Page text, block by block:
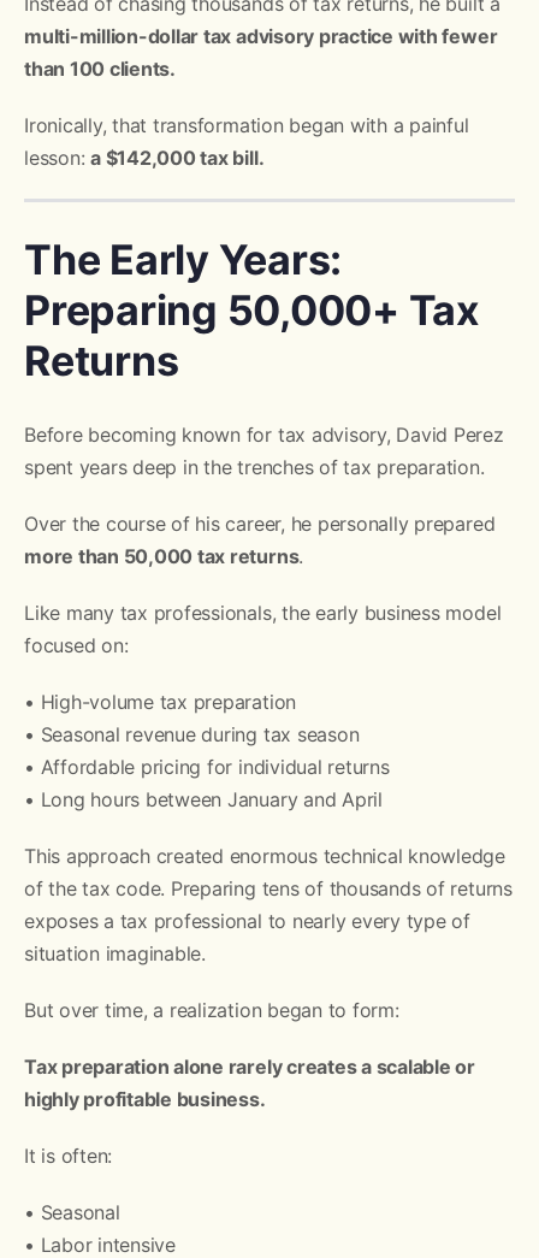
multi-million-dollar tax advisory practice with fewer
than 100 clients.
Ironically, that transformation began with a painful
lesson:a $142,000 tax bill.
The Early Years:
Preparing 50,000+ Tax
Returns
Before becoming known for tax advisory, David Perez
spent years deep in the trenches of tax preparation.
Over the course of his career, he personally prepared
more than 50,000 tax returns.
Like many tax professionals, the early business model
focused on:
• High-volume tax preparation
• Seasonal revenue during tax season
• Affordable pricing for individual returns
• Long hours between January and April
This approach created enormous technical knowledge
of the tax code. Preparing tens of thousands of returns
exposes a tax professional to nearly every type of
situation imaginable.
But over time, a realization began to form:
Tax preparation alone rarely creates a scalable or
highly profitable business.
It is often:
• Seasonal
• Labor intensive